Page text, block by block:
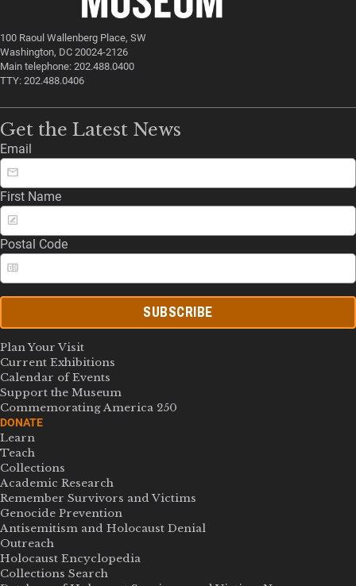
100 Raoul Wallenberg Place, SW
Washington, DC 20024-2126
Main telephone: 202.488.0400
TTY: 202.488.0406
Get the Latest News
Email
First Name
Postal Code
SUBSCRIBE
Plan Your Visit
Current Exhibitions
Calendar of Events
Support the Museum
Commemorating America 250
DONATE
Learn
Teach
Collections
Academic Research
Remember Survivors and Victims
Genocide Prevention
Antisemitism and Holocaust Denial
Outreach
Holocaust Encyclopedia
Collections Search